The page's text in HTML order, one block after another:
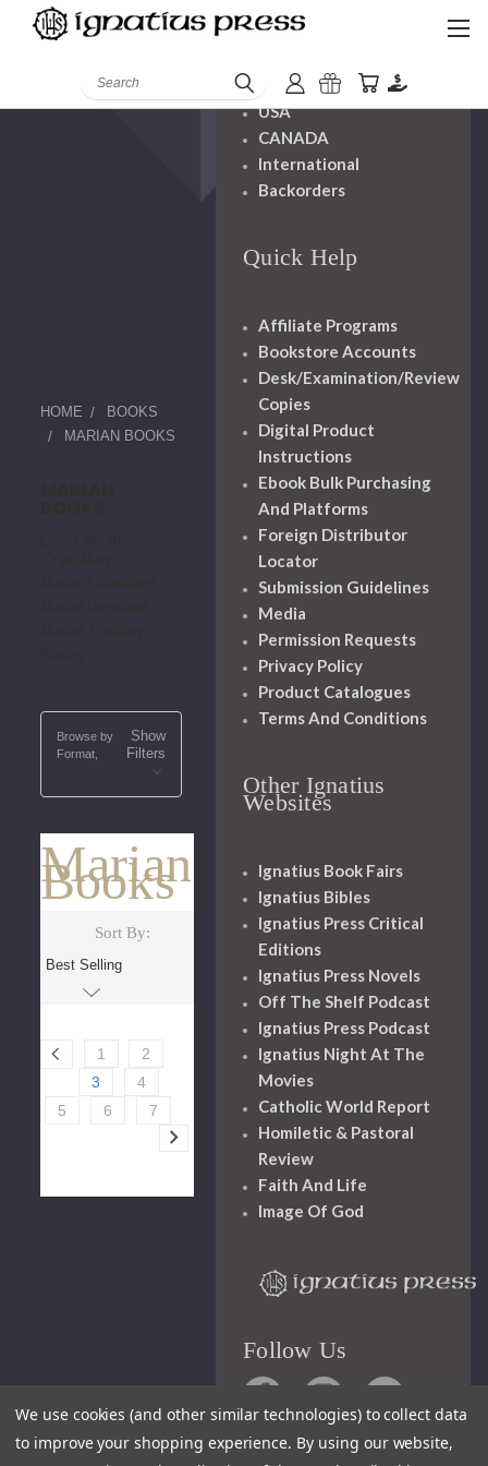
Search
HOME
BOOKS
MARIAN BOOKS
Browse by
Format,
Show
Filters
Marian
Books
Sort By:
1
2
3
4
5
6 7
Handling
USA
CANADA
International
Backorders
Quick Help
Affiliate Programs
Bookstore Accounts
Desk/Examination/Review
Copies
Digital Product
Instructions
Ebook Bulk Purchasing
And Platforms
Foreign Distributor
Locator
Submission Guidelines
Media
Permission Requests
Privacy Policy
Product Catalogues
Terms And Conditions
Other Ignatius
Websites
Ignatius Book Fairs
Ignatius Bibles
Ignatius Press Critical
Editions
Ignatius Press Novels
Off The Shelf Podcast
Ignatius Press Podcast
Ignatius Night At The
Movies
Catholic World Report
Homiletic & Pastoral
Review
Faith And Life
Image Of God
Follow Us
We use cookies (and other similar technologies) to collect data
to improve your shopping experience. By using our website,